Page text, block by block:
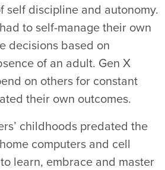
self discipline and autonomy.
to self-manage their own
decisions based on
of an adult. Gen X
on others for constant
their own outcomes.
childhoods predated the
computers and cell
learn, embrace and master